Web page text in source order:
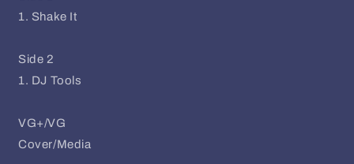
1. Shake It
Side 2
1. DJ Tools
VG+/VG
Cover/Media